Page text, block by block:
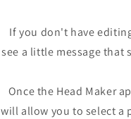
If you don't have
see a little message that
Once the Head Maker
will allow you to select a